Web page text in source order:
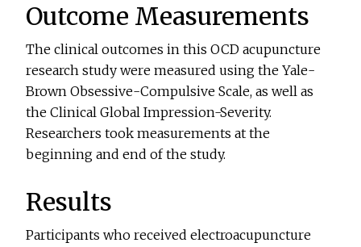
Outcome Measurements
The clinical outcomes in this OCD acupuncture
research study were measured using the Yale-
Brown Obsessive-Compulsive Scale, as well as
the Clinical Global Impression-Severity.
Researchers took measurements at the
beginning and end of the study.
Results
Participants who received electroacupuncture